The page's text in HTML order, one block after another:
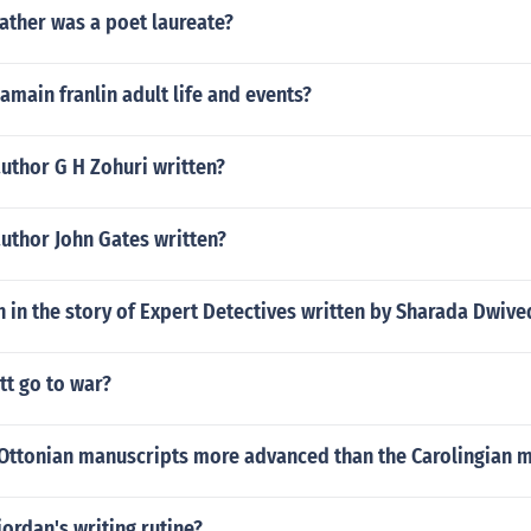
was a poet laureate?
franlin adult life and events?
G H Zohuri written?
John Gates written?
in the story of Expert Detectives written by Sharada
go to war?
manuscripts more advanced than the Carolingian